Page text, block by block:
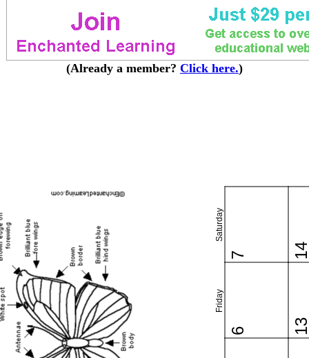
(Already a member? Click here.)
Friday
Saturday
6
7